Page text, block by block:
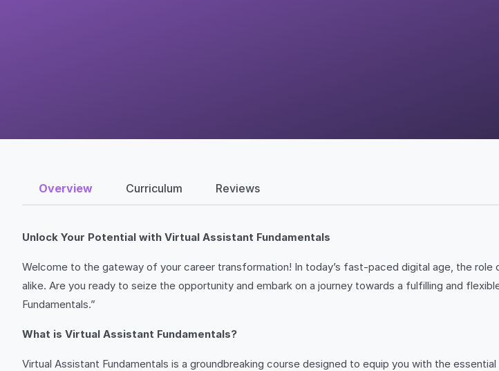
Overview Curriculum Reviews
Unlock Your Potential with Virtual Assistant Fundamentals
Welcome to the gateway of your career transformation! In today’s fast-paced digital age, the
alike. Are you ready to seize the opportunity and embark on a journey towards a fulfilling and
Fundamentals.”
What is Virtual Assistant Fundamentals?
Virtual Assistant Fundamentals is a groundbreaking course designed to equip you with the